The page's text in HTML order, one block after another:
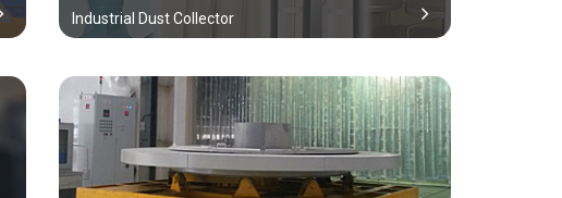
Industrial Dust Collector